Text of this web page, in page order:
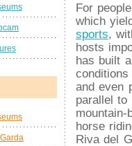
For
which
sports,
hosts
has built
and even
parallel
horse
Riva del